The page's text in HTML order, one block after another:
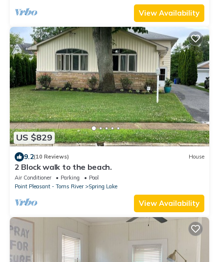
View Availability
US $829
9.2(10 Reviews) House
2 Block walk to the beach.
Air Conditioner Parking
Pool
Point Pleasant - Toms River
Spring Lake
View Availability